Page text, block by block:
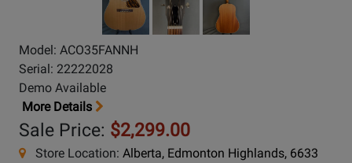
Model: ACO35FANNH
Serial: 22222028
Demo Available
More Details
Sale Price: $2,299.00
Store Location: Alberta, Edmonton Highlands, 6633